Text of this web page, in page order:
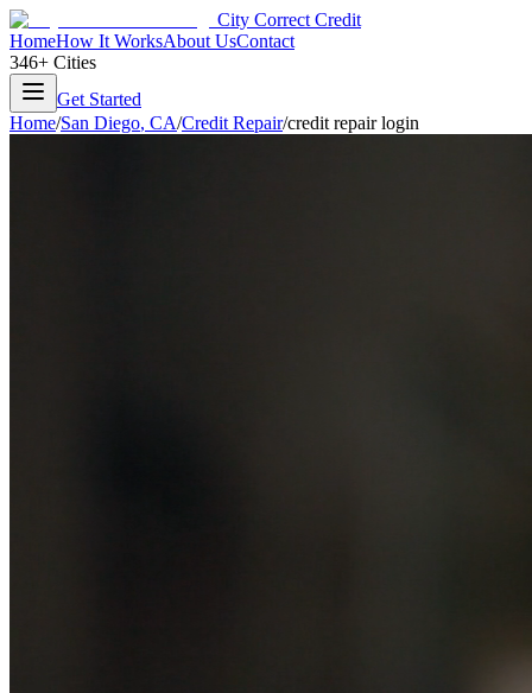
City Correct Credit
HomeHow It WorksAbout UsContact
346+ Cities
Get Started
Home/San Diego, CA/Credit Repair/credit repair login